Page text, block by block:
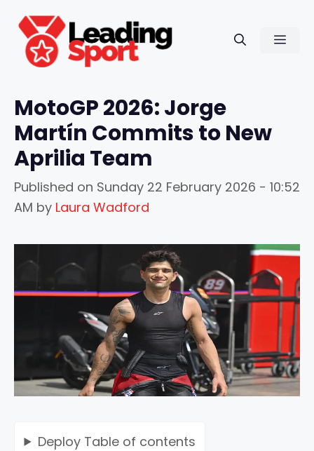
content
MotoGP 2026: Jorge
Martín Commits to New
Aprilia Team
Published on Sunday 22 February 2026 - 10:52
AM by Laura Wadford
Deploy Table of contents